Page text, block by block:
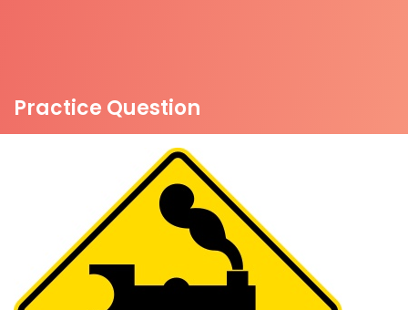
Practice Question